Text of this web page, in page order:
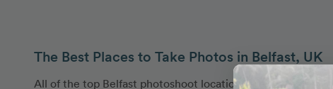
The Best Places to Take Photos in Belfast, UK
All of the top Belfast photoshoot locations are covered by